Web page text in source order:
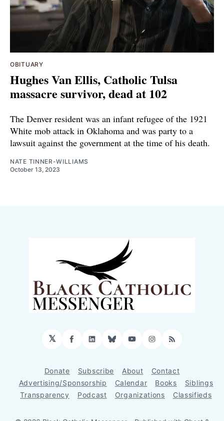
OBITUARY
Hughes Van Ellis, Catholic Tulsa
massacre survivor, dead at 102
The Denver resident was an infant refugee of the 1921
White mob attack in Oklahoma and was party to a
lawsuit against the government at the time of his death.
NATE TINNER-WILLIAMS
October 13, 2023
𝕏 Facebook
LinkedIn
BlueskyYouTubeInstagram
RSS
Donate Subscribe About
Contact
Advertising/Sponsorship
Calendar Books
Siblings
Transparency
Podcast Organizations Classifieds